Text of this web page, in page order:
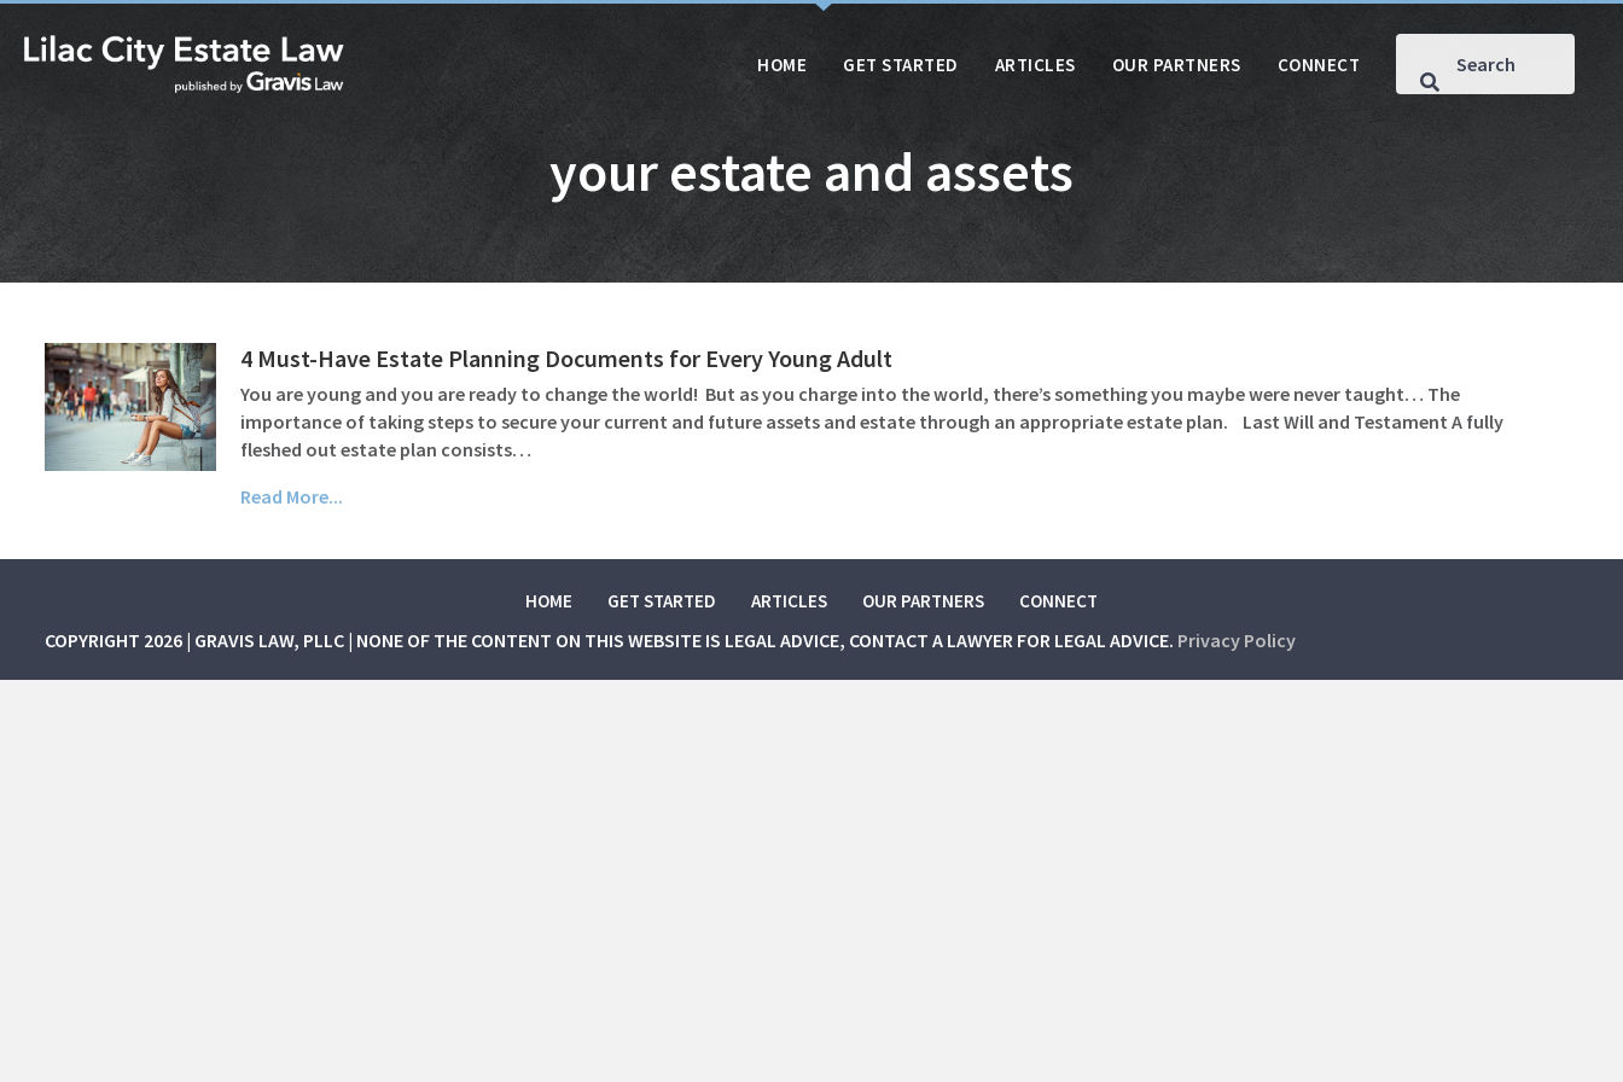
HOME GET STARTED ARTICLES OUR PARTNERS CONNECT
your estate and assets
4 Must-Have Estate Planning Documents for Every Young Adult
You are young and you are ready to change the world! But as you charge into the world, there’s something you maybe were never taught… The
importance of taking steps to secure your current and future assets and estate through an appropriate estate plan. Last Will and Testament A fully
fleshed out estate plan consists…
Read More...
HOME GET STARTED ARTICLES OUR PARTNERS CONNECT
COPYRIGHT 2026 | GRAVIS LAW, PLLC | NONE OF THE CONTENT ON THIS WEBSITE IS LEGAL ADVICE, CONTACT A LAWYER FOR LEGAL ADVICE. Privacy Policy